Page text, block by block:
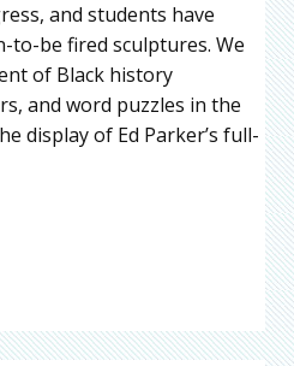
and students have
to-be fired sculptures. We
of Black history
and word puzzles in the
display of Ed Parker’s full-